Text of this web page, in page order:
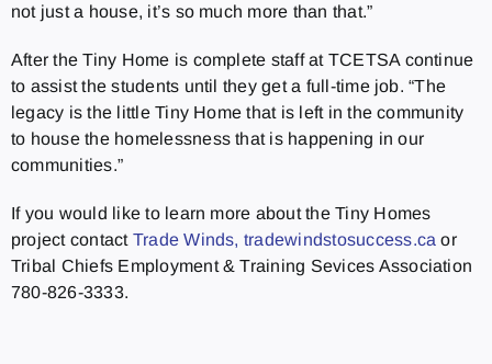
not just a house, it’s so much more than that.”
After the Tiny Home is complete staff at TCETSA continue
to assist the students until they get a full-time job. “The
legacy is the little Tiny Home that is left in the community
to house the homelessness that is happening in our
communities.”
If you would like to learn more about the Tiny Homes
project contact Trade Winds, tradewindstosuccess.ca or
Tribal Chiefs Employment & Training Sevices Association
780-826-3333.